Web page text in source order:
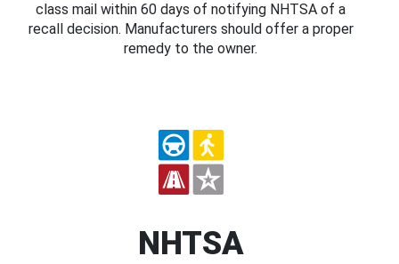
class mail within 60 days of notifying NHTSA of a
recall decision. Manufacturers should offer a proper
remedy to the owner.
NHTSA